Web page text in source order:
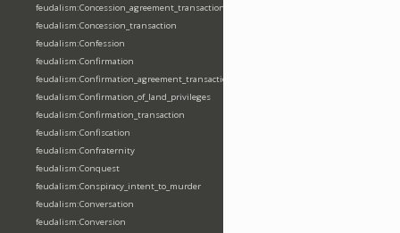
feudalism:Concession_agreement_transaction
feudalism:Concession_transaction
feudalism:Confession
feudalism:Confirmation
feudalism:Confirmation_agreement_transaction
feudalism:Confirmation_of_land_privileges
feudalism:Confirmation_transaction
feudalism:Confiscation
feudalism:Confraternity
feudalism:Conquest
feudalism:Conspiracy_intent_to_murder
feudalism:Conversation
feudalism:Conversion